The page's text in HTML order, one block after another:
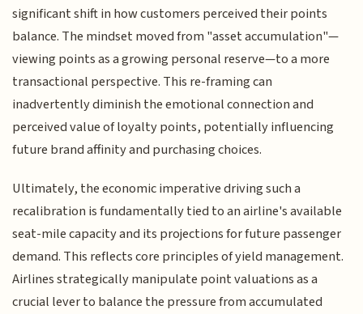
significant shift in how customers perceived their points
balance. The mindset moved from "asset accumulation"—
viewing points as a growing personal reserve—to a more
transactional perspective. This re-framing can
inadvertently diminish the emotional connection and
perceived value of loyalty points, potentially influencing
future brand affinity and purchasing choices.
Ultimately, the economic imperative driving such a
recalibration is fundamentally tied to an airline's available
seat-mile capacity and its projections for future passenger
demand. This reflects core principles of yield management.
Airlines strategically manipulate point valuations as a
crucial lever to balance the pressure from accumulated